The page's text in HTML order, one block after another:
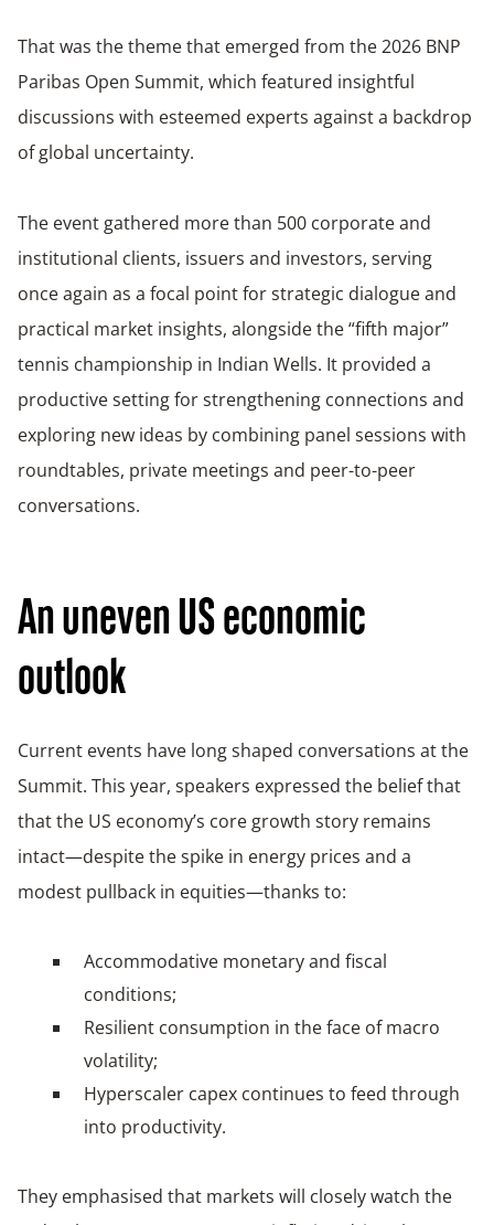
That was the theme that emerged from the 2026 BNP
Paribas Open Summit, which featured insightful
discussions with esteemed experts against a backdrop
of global uncertainty.
The event gathered more than 500 corporate and
institutional clients, issuers and investors, serving
once again as a focal point for strategic dialogue and
practical market insights, alongside the “fifth major”
tennis championship in Indian Wells. It provided a
productive setting for strengthening connections and
exploring new ideas by combining panel sessions with
roundtables, private meetings and peer-to-peer
conversations.
An uneven US economic
outlook
Current events have long shaped conversations at the
Summit. This year, speakers expressed the belief that
that the US economy’s core growth story remains
intact—despite the spike in energy prices and a
modest pullback in equities—thanks to:
Accommodative monetary and fiscal
conditions;
Resilient consumption in the face of macro
volatility;
Hyperscaler capex continues to feed through
into productivity.
They emphasised that markets will closely watch the